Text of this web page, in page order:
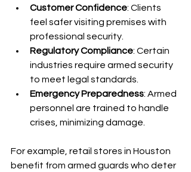
Customer Confidence: Clients
feel safer visiting premises with
professional security.
Regulatory Compliance: Certain
industries require armed security
to meet legal standards.
Emergency Preparedness: Armed
personnel are trained to handle
crises, minimizing damage.
For example, retail stores in Houston
benefit from armed guards who deter